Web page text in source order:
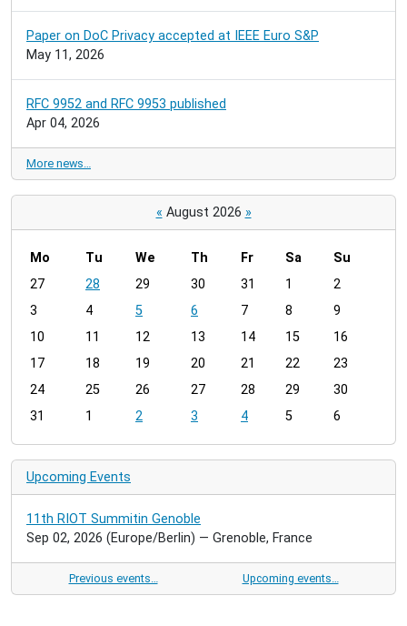
Paper on DoC Privacy accepted at IEEE Euro S&P
May 11, 2026
RFC 9952 and RFC 9953 published
Apr 04, 2026
More news…
« August 2026 »
m
n
h
8
Mo Tu We Th Fr Sa
Su
27
28 29 30 31 1
2
3
4 5 6 7 8
9
10
11 12 13 14 15
16
17
18 19 20 21 22
23
24
25 26 27 28 29
30
31
1 2 3 4 5 6
Upcoming Events
11th RIOT Summitin Genoble
Sep 02, 2026 (Europe/Berlin) — Grenoble, France
Previous events… Upcoming events…